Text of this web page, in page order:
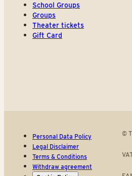
School Groups
Groups
Theater tickets
Gift Card
Personal Data Policy
Legal Disclaimer
Terms & Conditions
Withdraw agreement
©